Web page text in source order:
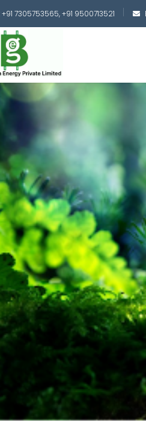
7305753565, +91 9500713521
the